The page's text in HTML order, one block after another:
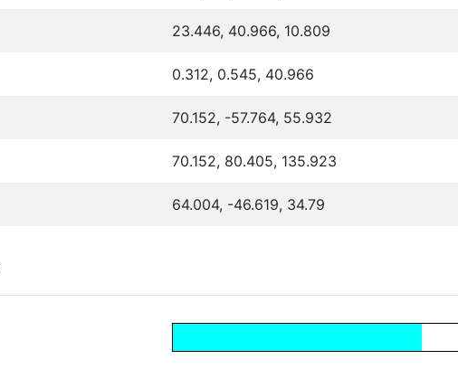
23.446, 40.966, 10.809
0.312, 0.545, 40.966
70.152, -57.764, 55.932
70.152, 80.405, 135.923
64.004, -46.619, 34.79